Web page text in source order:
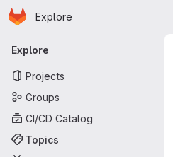
Skip to main content
Homepage
Explore
Primary navigation
Explore
Projects
Groups
CI/CD Catalog
Topics